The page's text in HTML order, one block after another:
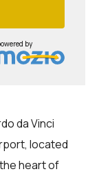
by
da Vinci
located
heart of